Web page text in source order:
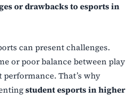
or drawbacks to esports in
can present challenges.
or poor balance between play
That’s why
student esports in higher